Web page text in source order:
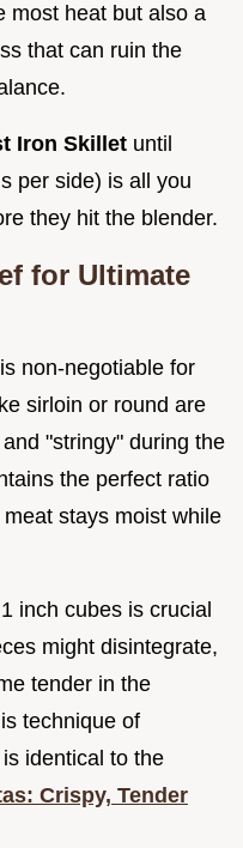
most heat but also a
that can ruin the
Iron Skillet until
per side) is all you
they hit the blender.
for Ultimate
is non-negotiable for
sirloin or round are
"stringy" during the
the perfect ratio
stays moist while
inch cubes is crucial
might disintegrate,
tender in the
technique of
identical to the
Crispy, Tender